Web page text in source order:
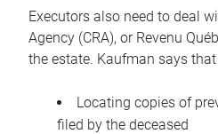
Executors also need to deal
Agency (CRA), or Revenu
the estate. Kaufman says
Locating copies of
filed by the deceased